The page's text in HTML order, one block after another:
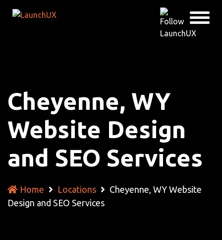
Cheyenne, WY
Website Design
and SEO Services
Home Locations
Cheyenne, WY Website
Design and SEO Services